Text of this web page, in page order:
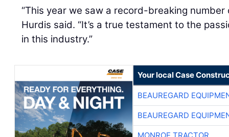
“This year we saw a record-breaking number
Hurdis said. “It’s a true testament to the
in this industry.”
Your local Case
BEAUREGARD
BEAUREGARD
MONROE TRACTOR